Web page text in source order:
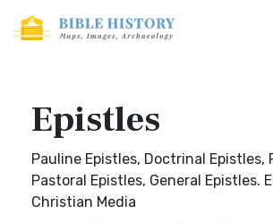
Epistles
Pauline Epistles, Doctrinal Epistles,
Pastoral Epistles, General Epistles.
Christian Media